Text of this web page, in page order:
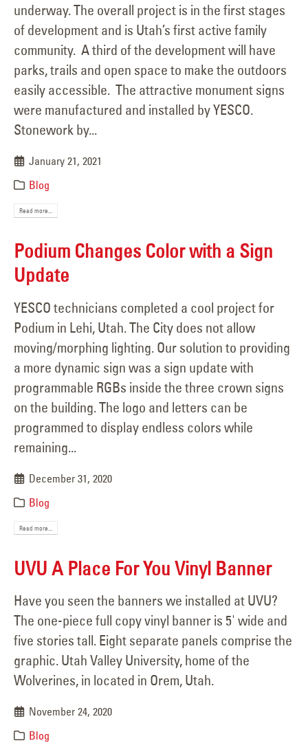
underway. The overall project is in the first stages
of development and is Utah’s first active family
community. A third of the development will have
parks, trails and open space to make the outdoors
easily accessible. The attractive monument signs
were manufactured and installed by YESCO.
Stonework by...
January 21, 2021
Blog
Read more...
Podium Changes Color with a Sign
Update
YESCO technicians completed a cool project for
Podium in Lehi, Utah. The City does not allow
moving/morphing lighting. Our solution to providing
a more dynamic sign was a sign update with
programmable RGBs inside the three crown signs
on the building. The logo and letters can be
programmed to display endless colors while
remaining...
December 31, 2020
Blog
Read more...
UVU A Place For You Vinyl Banner
Have you seen the banners we installed at UVU?
The one-piece full copy vinyl banner is 5' wide and
five stories tall. Eight separate panels comprise the
graphic. Utah Valley University, home of the
Wolverines, in located in Orem, Utah.
November 24, 2020
Blog